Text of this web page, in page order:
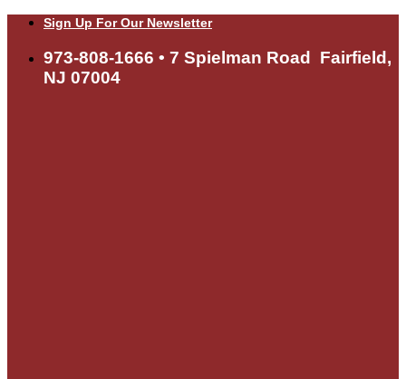
Skip
content
Sign Up For Our Newsletter
973-808-1666 • 7 Spielman Road Fairfield,
NJ 07004